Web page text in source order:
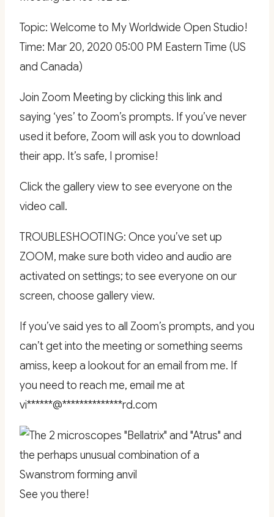
Topic: Welcome to My Worldwide Open Studio!
Time: Mar 20, 2020 05:00 PM Eastern Time (US
and Canada)
Join Zoom Meeting by clicking this link and
saying ‘yes’ to Zoom’s prompts. If you’ve never
used it before, Zoom will ask you to download
their app. It’s safe, I promise!
Click the gallery view to see everyone on the
video call.
TROUBLESHOOTING: Once you’ve set up
ZOOM, make sure both video and audio are
activated on settings; to see everyone on our
screen, choose gallery view.
If you’ve said yes to all Zoom’s prompts, and you
can’t get into the meeting or something seems
amiss, keep a lookout for an email from me. If
you need to reach me, email me at
vi******@**************rd.com
See you there!